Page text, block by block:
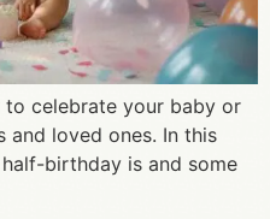
celebrate your baby or
loved ones. In this
birthday is and some